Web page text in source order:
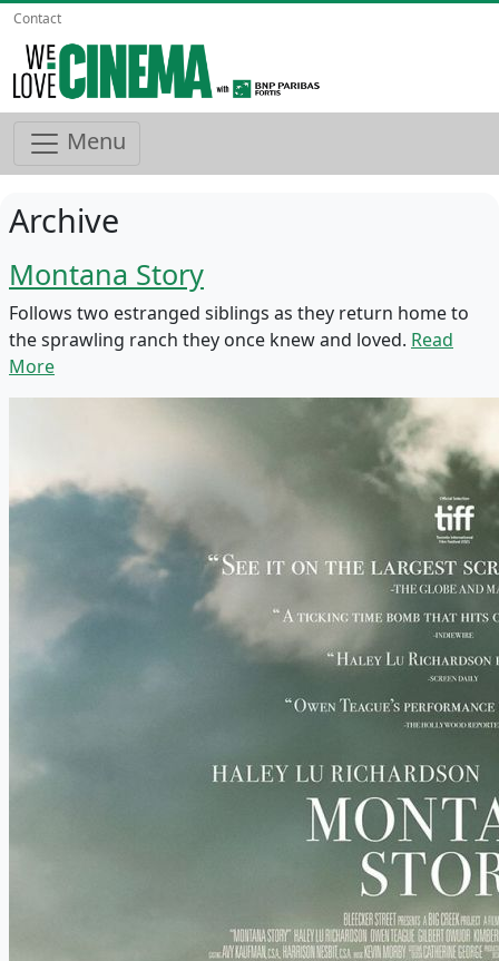
Contact
Menu
Archive
Montana Story
Follows two estranged siblings as they return home to
the sprawling ranch they once knew and loved. Read
More